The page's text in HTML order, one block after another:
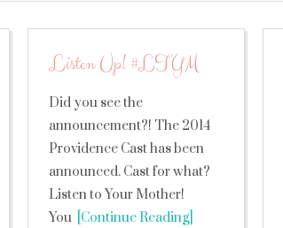
Listen Up! #LTYM
Did you see the
announcement?! The 2014
Providence Cast has been
announced. Cast for what?
Listen to Your Mother!
You [Continue Reading]